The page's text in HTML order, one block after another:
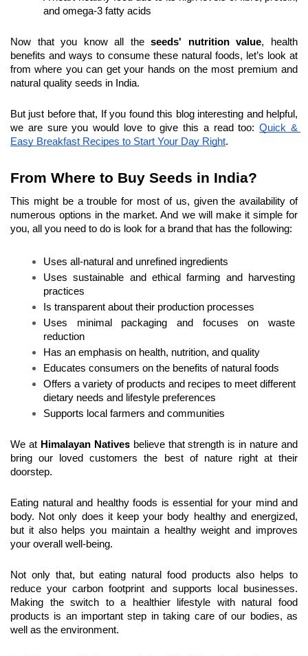
and omega-3 fatty acids
Now that you know all the seeds' nutrition value, health
benefits and ways to consume these natural foods, let’s look at
from where you can get your hands on the most premium and
natural quality seeds in India.
But just before that, If you found this blog interesting and helpful,
we are sure you would love to give this a read too: Quick &
Easy Breakfast Recipes to Start Your Day Right.
From Where to Buy Seeds in India?
This might be a trouble for most of us, given the availability of
numerous options in the market. And we will make it simple for
you, all you need to do is look for a brand that has the following:
Uses all-natural and unrefined ingredients
Uses sustainable and ethical farming and harvesting
practices
Is transparent about their production processes
Uses minimal packaging and focuses on waste
reduction
Has an emphasis on health, nutrition, and quality
Educates consumers on the benefits of natural foods
Offers a variety of products and recipes to meet different
dietary needs and lifestyle preferences
Supports local farmers and communities
We at Himalayan Natives believe that strength is in nature and
bring our loved customers the best of nature right at their
doorstep.
Eating natural and healthy foods is essential for your mind and
body. Not only does it keep your body healthy and energized,
but it also helps you maintain a healthy weight and improves
your overall well-being.
Not only that, but eating natural food products also helps to
reduce your carbon footprint and supports local businesses.
Making the switch to a healthier lifestyle with natural food
products is an important step in taking care of our bodies, as
well as the environment.